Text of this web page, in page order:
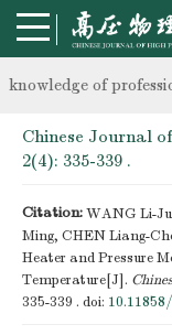
Notice on the
knowledge of
Notice on the
Chinese Journal
2(4): 335-339 .
Citation:WANG Li-
Ming, CHEN Liang-
Heater and Pressure
Temperature[J].
335-339 . doi: